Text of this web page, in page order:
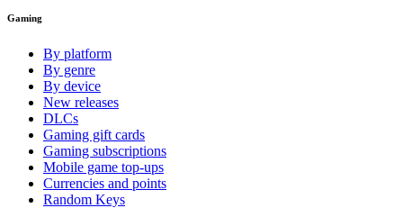
Gaming
By platform
By genre
By device
New releases
DLCs
Gaming gift cards
Gaming subscriptions
Mobile game top-ups
Currencies and points
Random Keys